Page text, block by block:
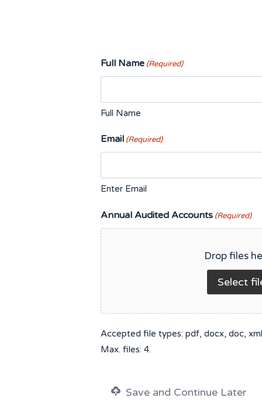
Full Name (Required)
Full Name
Email (Required)
Enter Email
Annual Audited Accounts (Required)
Drop files
Select
Accepted file types: pdf, docx, doc,
Max. files: 4.
Save and Continue Later